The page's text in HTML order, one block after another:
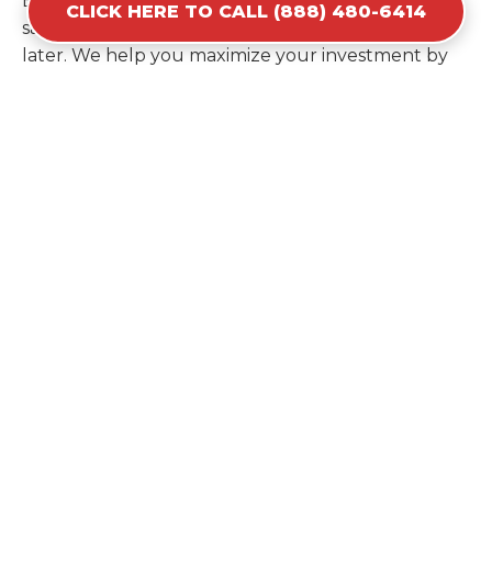
saves you the cost of ordering a second container
later. We help you maximize your investment by
CLICK HERE TO CALL (888) 480-6414